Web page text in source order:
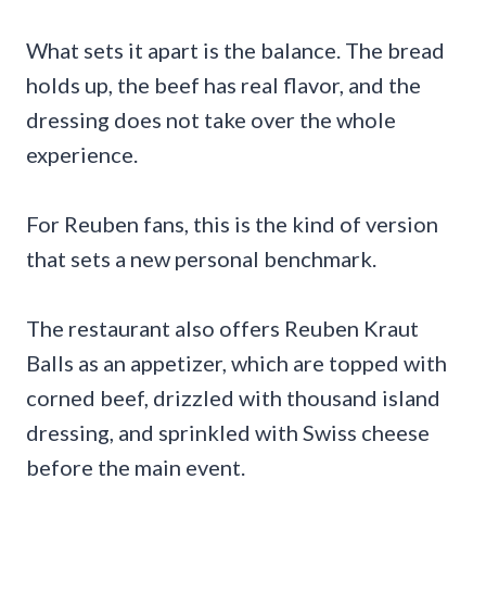
What sets it apart is the balance. The bread
holds up, the beef has real flavor, and the
dressing does not take over the whole
experience.
For Reuben fans, this is the kind of version
that sets a new personal benchmark.
The restaurant also offers Reuben Kraut
Balls as an appetizer, which are topped with
corned beef, drizzled with thousand island
dressing, and sprinkled with Swiss cheese
before the main event.